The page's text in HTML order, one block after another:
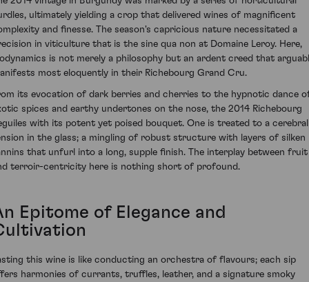
ultimately yielding a crop that delivered wines of magnificent
and finesse. The season's capricious nature necessitated a
in viticulture that is the sine qua non at Domaine Leroy. Here,
is not merely a philosophy but an ardent creed that
most eloquently in their Richebourg Grand Cru.
its evocation of dark berries and cherries to the hypnotic dance
spices and earthy undertones on the nose, the 2014 Richebourg
with its potent yet poised bouquet. One is treated to a cerebral
in the glass; a mingling of robust structure with layers of silken
that unfurl into a long, supple finish. The interplay between fruit
terroir-centricity here is nothing short of profound.
Epitome of Elegance and
this wine is like conducting an orchestra of flavours; each sip
harmonies of currants, truffles, leather, and a signature smoky